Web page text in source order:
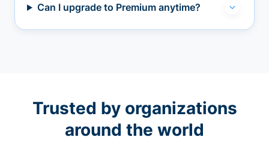
Can I upgrade to Premium anytime?
Trusted by organizations
around the world